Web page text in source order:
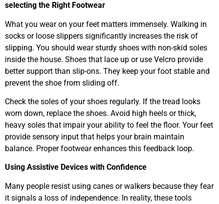
selecting the Right Footwear
What you wear on your feet matters immensely. Walking in
socks or loose slippers significantly increases the risk of
slipping. You should wear sturdy shoes with non-skid soles
inside the house. Shoes that lace up or use Velcro provide
better support than slip-ons. They keep your foot stable and
prevent the shoe from sliding off.
Check the soles of your shoes regularly. If the tread looks
worn down, replace the shoes. Avoid high heels or thick,
heavy soles that impair your ability to feel the floor. Your feet
provide sensory input that helps your brain maintain
balance. Proper footwear enhances this feedback loop.
Using Assistive Devices with Confidence
Many people resist using canes or walkers because they fear
it signals a loss of independence. In reality, these tools